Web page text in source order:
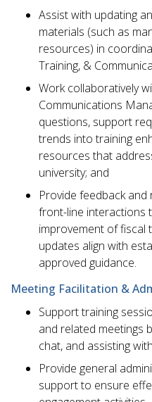
Assist with updating
materials (such as
resources) in
Training, &
Work collaboratively
Communications
questions, support
trends into training
resources that
university; and
Provide feedback
front-line interactions
improvement of fiscal
updates align with
approved guidance.
Meeting Facilitation &
Support training
and related meetings
chat, and assisting
Provide general
support to ensure